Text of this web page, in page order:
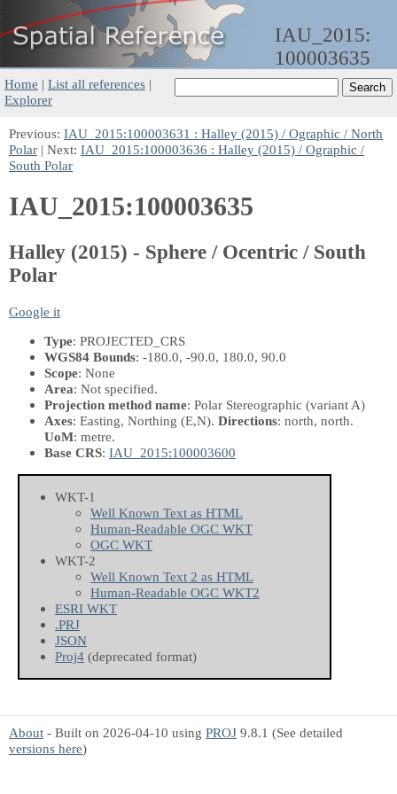
IAU_2015:
100003635
Home | List all references |
Explorer
Previous: IAU_2015:100003631 : Halley (2015) / Ographic / North
Polar | Next: IAU_2015:100003636 : Halley (2015) / Ographic /
South Polar
IAU_2015:100003635
Halley (2015) - Sphere / Ocentric / South
Polar
Google it
Type: PROJECTED_CRS
WGS84 Bounds: -180.0, -90.0, 180.0, 90.0
Scope: None
Area: Not specified.
Projection method name: Polar Stereographic (variant A)
Axes: Easting, Northing (E,N). Directions: north, north.
UoM: metre.
Base CRS: IAU_2015:100003600
WKT-1
Well Known Text as HTML
Human-Readable OGC WKT
OGC WKT
WKT-2
Well Known Text 2 as HTML
Human-Readable OGC WKT2
ESRI WKT
.PRJ
JSON
Proj4 (deprecated format)
About - Built on 2026-04-10 using PROJ 9.8.1 (See detailed
versions here)